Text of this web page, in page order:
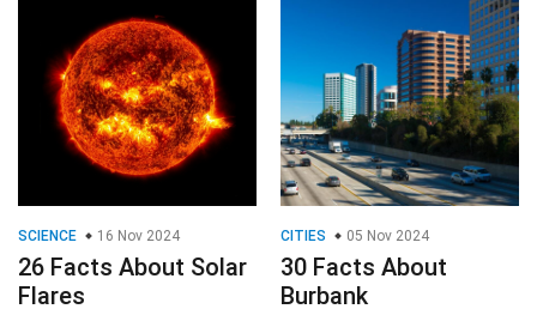
SCIENCE 16 Nov 2024
26 Facts About Solar
Flares
CITIES 05 Nov 2024
30 Facts About
Burbank